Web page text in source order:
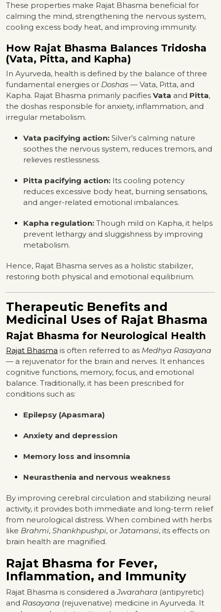
These properties make Rajat Bhasma beneficial for
calming the mind, strengthening the nervous system,
cooling excess body heat, and improving immunity.
How Rajat Bhasma Balances Tridosha
(Vata, Pitta, and Kapha)
In Ayurveda, health is defined by the balance of three
fundamental energies or Doshas — Vata, Pitta, and
Kapha. Rajat Bhasma primarily pacifies Vata and Pitta,
the doshas responsible for anxiety, inflammation, and
irregular metabolism.
Vata pacifying action: Silver’s calming nature
soothes the nervous system, reduces tremors, and
relieves restlessness.
Pitta pacifying action: Its cooling potency
reduces excessive body heat, burning sensations,
and anger-related emotional imbalances.
Kapha regulation: Though mild on Kapha, it helps
prevent lethargy and sluggishness by improving
metabolism.
Hence, Rajat Bhasma serves as a holistic stabilizer,
restoring both physical and emotional equilibrium.
Therapeutic Benefits and
Medicinal Uses of Rajat Bhasma
Rajat Bhasma for Neurological Health
Rajat Bhasma is often referred to as Medhya Rasayana
— a rejuvenator for the brain and nerves. It enhances
cognitive functions, memory, focus, and emotional
balance. Traditionally, it has been prescribed for
conditions such as:
Epilepsy (Apasmara)
Anxiety and depression
Memory loss and insomnia
Neurasthenia and nervous weakness
By improving cerebral circulation and stabilizing neural
activity, it provides both immediate and long-term relief
from neurological distress. When combined with herbs
like Brahmi, Shankhpushpi, orJatamansi, its effects on
brain health are magnified.
Rajat Bhasma for Fever,
Inflammation, and Immunity
Rajat Bhasma is considered aJwarahara (antipyretic)
and Rasayana (rejuvenative) medicine in Ayurveda. It